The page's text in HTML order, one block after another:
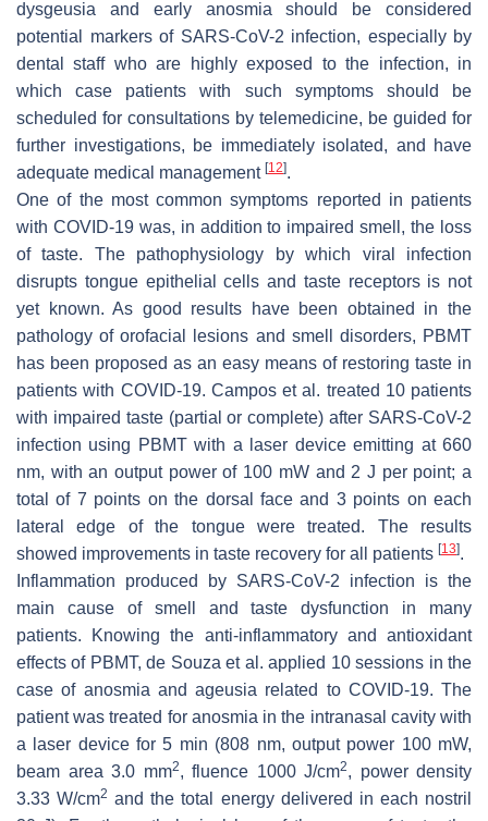
dysgeusia and early anosmia should be considered
potential markers of SARS-CoV-2 infection, especially by
dental staff who are highly exposed to the infection, in
which case patients with such symptoms should be
scheduled for consultations by telemedicine, be guided for
further investigations, be immediately isolated, and have
adequate medical management [12].
One of the most common symptoms reported in patients
with COVID-19 was, in addition to impaired smell, the loss
of taste. The pathophysiology by which viral infection
disrupts tongue epithelial cells and taste receptors is not
yet known. As good results have been obtained in the
pathology of orofacial lesions and smell disorders, PBMT
has been proposed as an easy means of restoring taste in
patients with COVID-19. Campos et al. treated 10 patients
with impaired taste (partial or complete) after SARS-CoV-2
infection using PBMT with a laser device emitting at 660
nm, with an output power of 100 mW and 2 J per point; a
total of 7 points on the dorsal face and 3 points on each
lateral edge of the tongue were treated. The results
showed improvements in taste recovery for all patients [13].
Inflammation produced by SARS-CoV-2 infection is the
main cause of smell and taste dysfunction in many
patients. Knowing the anti-inflammatory and antioxidant
effects of PBMT, de Souza et al. applied 10 sessions in the
case of anosmia and ageusia related to COVID-19. The
patient was treated for anosmia in the intranasal cavity with
a laser device for 5 min (808 nm, output power 100 mW,
beam area 3.0 mm2, fluence 1000 J/cm2, power density
3.33 W/cm2 and the total energy delivered in each nostril